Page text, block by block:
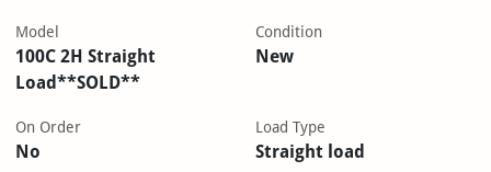
Model
100C 2H Straight
Load**SOLD**
Condition
New
On Order
No
Load Type
Straight load